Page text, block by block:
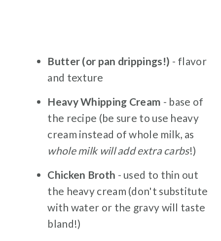
Butter (or pan drippings!) - flavor
and texture
Heavy Whipping Cream - base of
the recipe (be sure to use heavy
cream instead of whole milk, as
whole milk will add extra carbs!)
Chicken Broth - used to thin out
the heavy cream (don't substitute
with water or the gravy will taste
bland!)